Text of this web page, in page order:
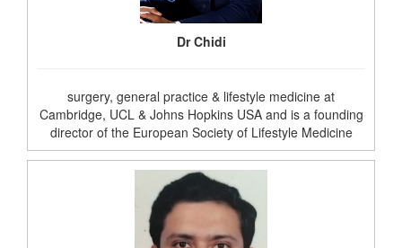
Dr Chidi
surgery, general practice & lifestyle medicine at
Cambridge, UCL & Johns Hopkins USA and is a founding
director of the European Society of Lifestyle Medicine